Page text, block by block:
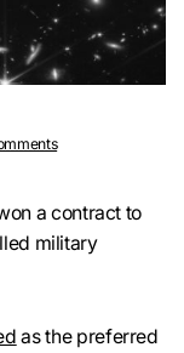
a contract to
military
as the preferred